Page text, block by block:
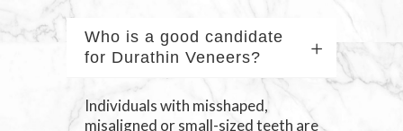
Who is a good candidate
for Durathin Veneers?
Individuals with misshaped,
misaligned or small-sized teeth are